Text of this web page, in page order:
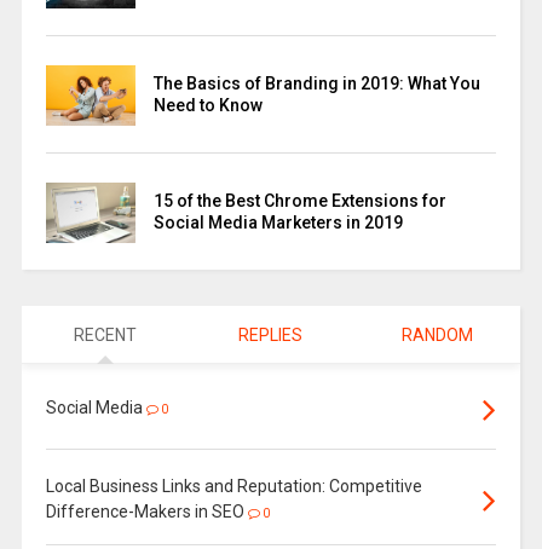
The Basics of Branding in 2019: What You
Need to Know
15 of the Best Chrome Extensions for
Social Media Marketers in 2019
RECENT REPLIES RANDOM
Social Media 0
Local Business Links and Reputation: Competitive
Difference-Makers in SEO
0